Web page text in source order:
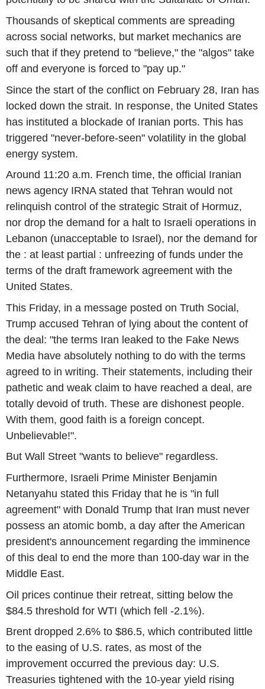
Thousands of skeptical comments are spreading
across social networks, but market mechanics are
such that if they pretend to "believe," the "algos" take
off and everyone is forced to "pay up."
Since the start of the conflict on February 28, Iran has
locked down the strait. In response, the United States
has instituted a blockade of Iranian ports. This has
triggered "never-before-seen" volatility in the global
energy system.
Around 11:20 a.m. French time, the official Iranian
news agency IRNA stated that Tehran would not
relinquish control of the strategic Strait of Hormuz,
nor drop the demand for a halt to Israeli operations in
Lebanon (unacceptable to Israel), nor the demand for
the : at least partial : unfreezing of funds under the
terms of the draft framework agreement with the
United States.
This Friday, in a message posted on Truth Social,
Trump accused Tehran of lying about the content of
the deal: "the terms Iran leaked to the Fake News
Media have absolutely nothing to do with the terms
agreed to in writing. Their statements, including their
pathetic and weak claim to have reached a deal, are
totally devoid of truth. These are dishonest people.
With them, good faith is a foreign concept.
Unbelievable!".
But Wall Street "wants to believe" regardless.
Furthermore, Israeli Prime Minister Benjamin
Netanyahu stated this Friday that he is "in full
agreement" with Donald Trump that Iran must never
possess an atomic bomb, a day after the American
president's announcement regarding the imminence
of this deal to end the more than 100-day war in the
Middle East.
Oil prices continue their retreat, sitting below the
$84.5 threshold for WTI (which fell -2.1%).
Brent dropped 2.6% to $86.5, which contributed little
to the easing of U.S. rates, as most of the
improvement occurred the previous day: U.S.
Treasuries tightened with the 10-year yield rising